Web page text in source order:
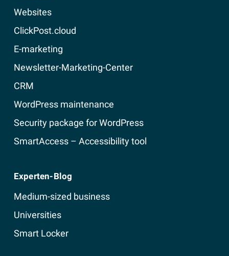
Websites
ClickPost.cloud
E-marketing
Newsletter-Marketing-Center
CRM
WordPress maintenance
Security package for WordPress
SmartAccess – Accessibility tool
Experten-Blog
Medium-sized business
Universities
Smart Locker